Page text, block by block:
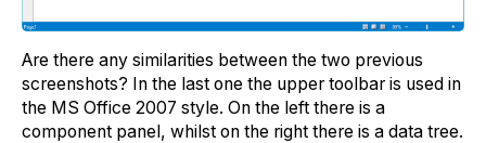
Are there any similarities between the two previous
screenshots? In the last one the upper toolbar is used in
the MS Office 2007 style. On the left there is a
component panel, whilst on the right there is a data tree.